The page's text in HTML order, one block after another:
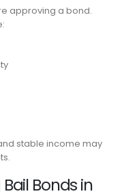
approving a bond.
stable income may
Bonds in